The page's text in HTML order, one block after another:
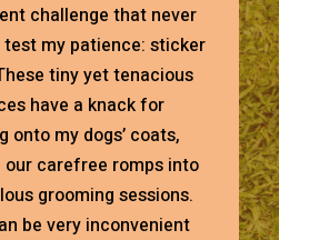
challenge that never
my patience: sticker
tiny yet tenacious
have a knack for
onto my dogs’ coats,
carefree romps into
grooming sessions.
be very inconvenient